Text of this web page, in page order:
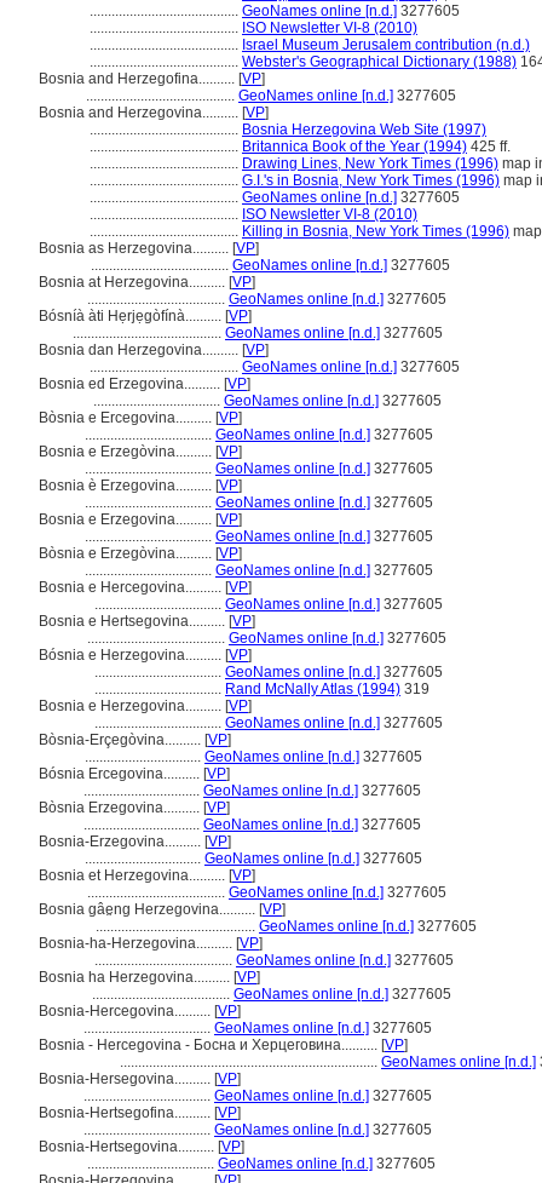
......................................... GeoNames online [n.d.] 3277605
......................................... ISO Newsletter VI-8 (2010)
......................................... Israel Museum Jerusalem contribution (n.d.)
......................................... Webster's Geographical Dictionary (1988)
Bosnia and Herzegofina.......... [VP]
......................................... GeoNames online [n.d.] 3277605
Bosnia and Herzegovina.......... [VP]
......................................... Bosnia Herzegovina Web Site (1997)
......................................... Britannica Book of the Year (1994) 425 ff.
......................................... Drawing Lines, New York Times (1996) map
......................................... G.I.'s in Bosnia, New York Times (1996) map
......................................... GeoNames online [n.d.] 3277605
......................................... ISO Newsletter VI-8 (2010)
......................................... Killing in Bosnia, New York Times (1996)
Bosnia as Herzegovina.......... [VP]
...................................... GeoNames online [n.d.] 3277605
Bosnia at Herzegovina.......... [VP]
...................................... GeoNames online [n.d.] 3277605
Bósníà àti Hẹrjẹgòfínà.......... [VP]
......................................... GeoNames online [n.d.] 3277605
Bosnia dan Herzegovina.......... [VP]
......................................... GeoNames online [n.d.] 3277605
Bosnia ed Erzegovina.......... [VP]
................................... GeoNames online [n.d.] 3277605
Bòsnia e Ercegovina.......... [VP]
................................... GeoNames online [n.d.] 3277605
Bosnia e Erzegòvina.......... [VP]
................................... GeoNames online [n.d.] 3277605
Bosnia è Erzegovina.......... [VP]
................................... GeoNames online [n.d.] 3277605
Bosnia e Erzegovina.......... [VP]
................................... GeoNames online [n.d.] 3277605
Bòsnia e Erzegòvina.......... [VP]
................................... GeoNames online [n.d.] 3277605
Bosnia e Hercegovina.......... [VP]
................................... GeoNames online [n.d.] 3277605
Bosnia e Hertsegovina.......... [VP]
...................................... GeoNames online [n.d.] 3277605
Bósnia e Herzegovina.......... [VP]
................................... GeoNames online [n.d.] 3277605
................................... Rand McNally Atlas (1994) 319
Bosnia e Herzegovina.......... [VP]
................................... GeoNames online [n.d.] 3277605
Bòsnia-Erçegòvina.......... [VP]
................................ GeoNames online [n.d.] 3277605
Bósnia Ercegovina.......... [VP]
................................ GeoNames online [n.d.] 3277605
Bòsnia Erzegovina.......... [VP]
................................ GeoNames online [n.d.] 3277605
Bosnia-Erzegovina.......... [VP]
................................ GeoNames online [n.d.] 3277605
Bosnia et Herzegovina.......... [VP]
...................................... GeoNames online [n.d.] 3277605
Bosnia gâe̤ng Herzegovina.......... [VP]
............................................ GeoNames online [n.d.] 3277605
Bosnia-ha-Herzegovina.......... [VP]
...................................... GeoNames online [n.d.] 3277605
Bosnia ha Herzegovina.......... [VP]
...................................... GeoNames online [n.d.] 3277605
Bosnia-Hercegovina.......... [VP]
................................... GeoNames online [n.d.] 3277605
Bosnia - Hercegovina - Босна и Херцеговина.......... [VP]
....................................................................... GeoNames online [n.d.]
Bosnia-Hersegovina.......... [VP]
................................... GeoNames online [n.d.] 3277605
Bosnia-Hertsegofina.......... [VP]
................................... GeoNames online [n.d.] 3277605
Bosnia-Hertsegovina.......... [VP]
................................... GeoNames online [n.d.] 3277605